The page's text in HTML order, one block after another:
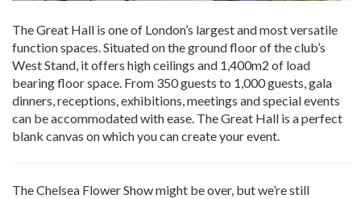
The Great Hall is one of London’s largest and most versatile
function spaces. Situated on the ground floor of the club’s
West Stand, it offers high ceilings and 1,400m2 of load
bearing floor space. From 350 guests to 1,000 guests, gala
dinners, receptions, exhibitions, meetings and special events
can be accommodated with ease. The Great Hall is a perfect
blank canvas on which you can create your event.
The Chelsea Flower Show might be over, but we’re still